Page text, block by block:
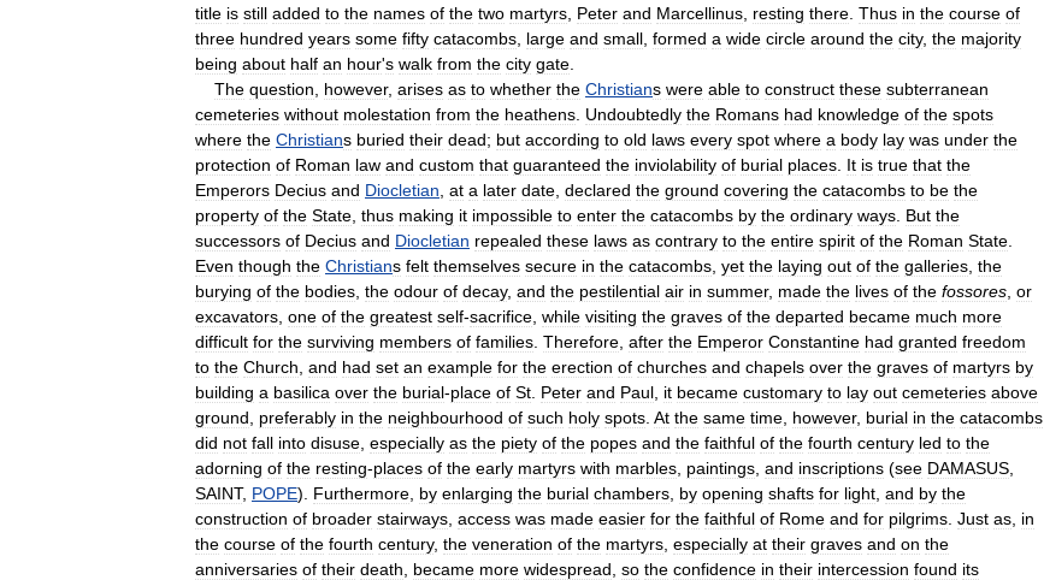
title is still added to the names of the two martyrs Peter and Marcellinus resting there Thus in the course of
three hundred years some fifty catacombs large and small formed a wide circle around the city, the majority
being about half an hour's walk from the city gate
The question however, arises as to whether the Christians were able to construct these subterranean
cemeteries without molestation from the heathens Undoubtedly the Romans had knowledge of the spots
where the Christians buried their dead; but according to old laws every spot where a body lay was under the
protection of Roman law and custom that guaranteed the inviolability of burial places It is true that the
Emperors Decius and Diocletian at a later date declared the ground covering the catacombs to be the
property of the State thus making it impossible to enter the catacombs by the ordinary ways But the
successors of Decius and Diocletian repealed these laws as contrary to the entire spirit of the Roman State
Even though the Christians felt themselves secure in the catacombs yet the laying out of the galleries the
burying of the bodies the odour of decay, and the pestilential air in summer, made the lives of the fossores or
excavators one of the greatest self-sacrifice while visiting the graves of the departed became much more
difficult for the surviving members of families Therefore after the Emperor Constantine had granted freedom
to the Church and had set an example for the erection of churches and chapels over the graves of martyrs by
building a basilica over the burial-place of St Peter and Paul it became customary to lay out cemeteries above
ground
preferably in the neighbourhood of such holy spots At the same time however, burial in the catacombs
did not fall into disuse especially as the piety of the popes and the faithful of the fourth century led to the
adorning of the resting-places of the early martyrs with marbles paintings and inscriptions (see DAMASUS
SAINT, POPE). Furthermore by enlarging the burial chambers by opening shafts for light and by the
construction of broader stairways access was made easier for the faithful of Rome and for pilgrims Just as in
the course of the fourth century, the veneration of the martyrs especially at their graves and on the
anniversaries of their death became more widespread so the confidence in their intercession found its